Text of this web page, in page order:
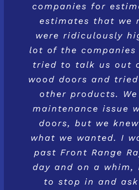
companies for
estimates that we
were ridiculously
lot of the companies
tried to talk us out
wood doors and
other products.
maintenance issue
doors, but we
what we wanted. I
past Front Range
day and on a whim,
to stop in and